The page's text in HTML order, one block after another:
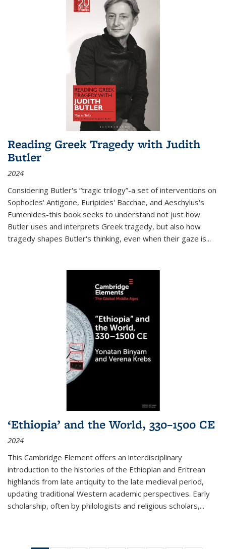
Reading Greek Tragedy with Judith
Butler
2024
Considering Butler's “tragic trilogy”-a set of interventions on
Sophocles' Antigone, Euripides' Bacchae, and Aeschylus's
Eumenides-this book seeks to understand not just how
Butler uses and interprets Greek tragedy, but also how
tragedy shapes Butler's thinking, even when their gaze is...
‘Ethiopia’ and the World, 330–1500 CE
2024
This Cambridge Element offers an interdisciplinary
introduction to the histories of the Ethiopian and Eritrean
highlands from late antiquity to the late medieval period,
updating traditional Western academic perspectives. Early
scholarship, often by philologists and religious scholars,...